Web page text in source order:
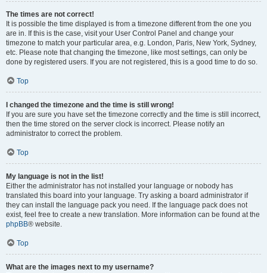
The times are not correct!
It is possible the time displayed is from a timezone different from the one you
are in. If this is the case, visit your User Control Panel and change your
timezone to match your particular area, e.g. London, Paris, New York, Sydney,
etc. Please note that changing the timezone, like most settings, can only be
done by registered users. If you are not registered, this is a good time to do so.
Top
I changed the timezone and the time is still wrong!
If you are sure you have set the timezone correctly and the time is still incorrect,
then the time stored on the server clock is incorrect. Please notify an
administrator to correct the problem.
Top
My language is not in the list!
Either the administrator has not installed your language or nobody has
translated this board into your language. Try asking a board administrator if
they can install the language pack you need. If the language pack does not
exist, feel free to create a new translation. More information can be found at the
phpBB® website.
Top
What are the images next to my username?